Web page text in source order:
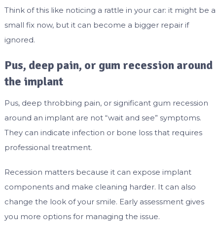
Think of this like noticing a rattle in your car: it might be a
small fix now, but it can become a bigger repair if
ignored.
Pus, deep pain, or gum recession around
the implant
Pus, deep throbbing pain, or significant gum recession
around an implant are not “wait and see” symptoms.
They can indicate infection or bone loss that requires
professional treatment.
Recession matters because it can expose implant
components and make cleaning harder. It can also
change the look of your smile. Early assessment gives
you more options for managing the issue.